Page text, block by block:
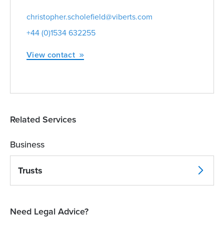
christopher.scholefield@viberts.com
+44 (0)1534 632255
View contact
Related Services
Business
Trusts
Need Legal Advice?